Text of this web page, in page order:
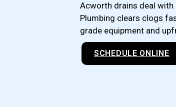
Acworth drains deal with
Plumbing clears clogs
grade equipment and
SCHEDULE ONLINE